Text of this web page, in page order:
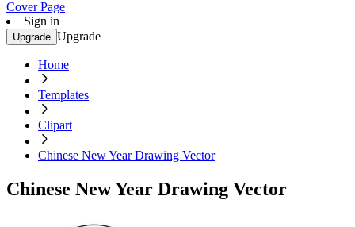
Cover Page
Sign in
Upgrade Upgrade
Home
Templates
Clipart
Chinese New Year Drawing Vector
Chinese New Year Drawing Vector